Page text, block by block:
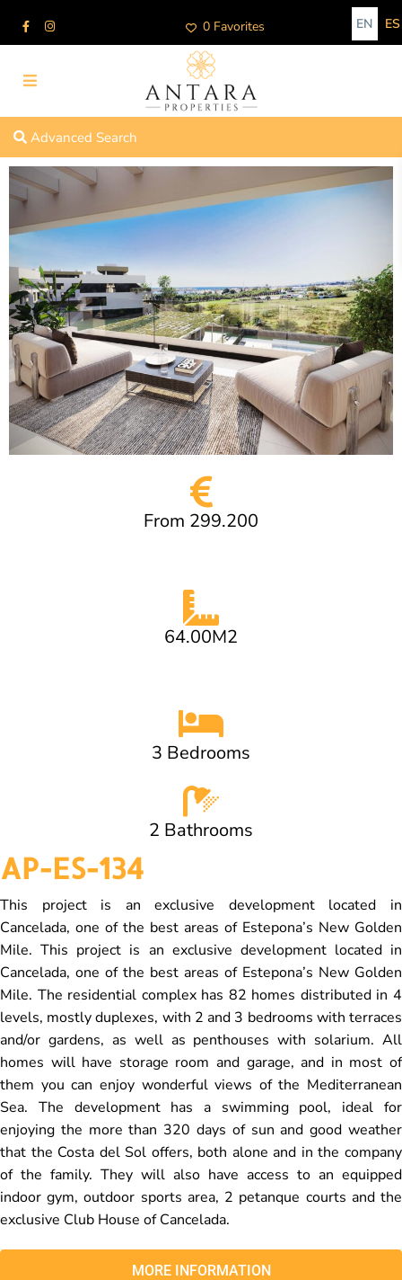
0 Favorites EN ES
Advanced Search
From 299.200
64.00M2
3 Bedrooms
2 Bathrooms
AP-ES-134
This project is an exclusive development located in
Cancelada, one of the best areas of Estepona’s New Golden
Mile. This project is an exclusive development located in
Cancelada, one of the best areas of Estepona’s New Golden
Mile. The residential complex has 82 homes distributed in 4
levels, mostly duplexes, with 2 and 3 bedrooms with terraces
and/or gardens, as well as penthouses with solarium. All
homes will have storage room and garage, and in most of
them you can enjoy wonderful views of the Mediterranean
Sea. The development has a swimming pool, ideal for
enjoying the more than 320 days of sun and good weather
that the Costa del Sol offers, both alone and in the company
of the family. They will also have access to an equipped
indoor gym, outdoor sports area, 2 petanque courts and the
exclusive Club House of Cancelada.
MORE INFORMATION